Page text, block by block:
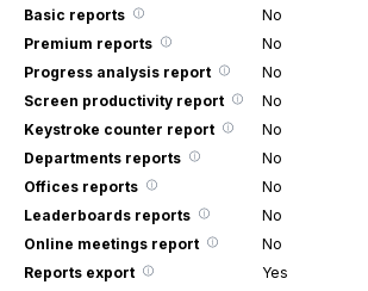
Basic reports
No
Premium reports
No
Progress analysis report
No
Screen productivity report
No
Keystroke counter report
No
Departments reports
No
Offices reports
No
Leaderboards reports
No
Online meetings report
No
Reports export
Yes